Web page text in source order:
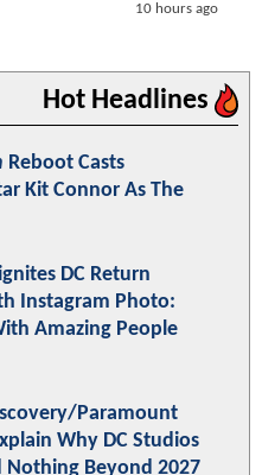
10 hours ago
Hot Headlines
Reboot Casts
Kit Connor As The
DC Return
Instagram Photo:
Amazing People
Paramount
Why DC Studios
Nothing Beyond 2027